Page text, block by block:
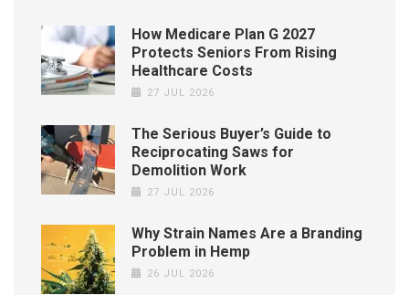
How Medicare Plan G 2027
Protects Seniors From Rising
Healthcare Costs
27 JUL 2026
The Serious Buyer’s Guide to
Reciprocating Saws for
Demolition Work
27 JUL 2026
Why Strain Names Are a Branding
Problem in Hemp
26 JUL 2026